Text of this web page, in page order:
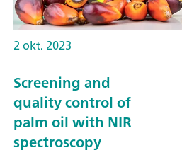
2 okt. 2023
Screening and
quality control of
palm oil with NIR
spectroscopy